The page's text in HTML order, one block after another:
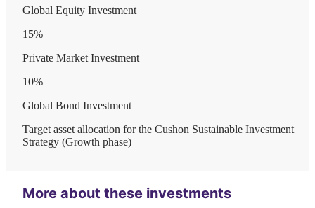
Global Equity Investment
15%
Private Market Investment
10%
Global Bond Investment
Target asset allocation for the Cushon Sustainable Investment
Strategy (Growth phase)
More about these investments